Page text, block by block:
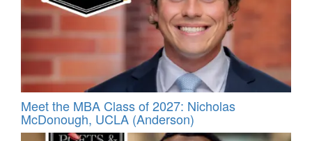
Meet the MBA Class of 2027: Nicholas
McDonough, UCLA (Anderson)